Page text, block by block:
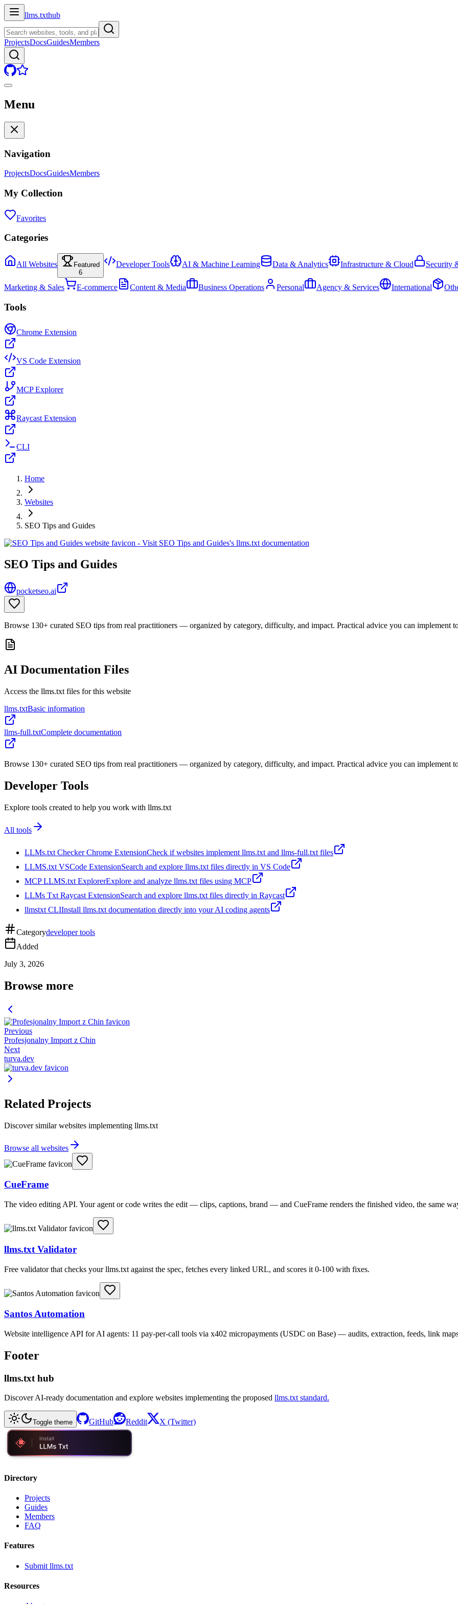
llms.txthub
ProjectsDocsGuidesMembers
Menu
Navigation
ProjectsDocsGuidesMembers
My Collection
Favorites
Categories
All Websites
Featured
6
Developer Tools AI & Machine Learning Data & Analytics Infrastructure & Cloud Security
Marketing & Sales E-commerce Content & Media Business Operations Personal Agency & Services International
Tools
Chrome Extension
VS Code Extension
MCP Explorer
Raycast Extension
CLI
Home
Websites
SEO Tips and Guides
SEO Tips and Guides
pocketseo.ai
Browse 130+ curated SEO tips from real practitioners — organized by category, difficulty, and impact. Practical advice you can implement
AI Documentation Files
Access the llms.txt files for this website
llms.txtBasic information
llms-full.txtComplete documentation
Browse 130+ curated SEO tips from real practitioners — organized by category, difficulty, and impact. Practical advice you can implement
Developer Tools
Explore tools created to help you work with llms.txt
All tools
LLMs.txt Checker Chrome ExtensionCheck if websites implement llms.txt and llms-full.txt files
LLMS.txt VSCode ExtensionSearch and explore llms.txt files directly in VS Code
MCP LLMS.txt ExplorerExplore and analyze llms.txt files using MCP
LLMs Txt Raycast ExtensionSearch and explore llms.txt files directly in Raycast
llmstxt CLIInstall llms.txt documentation directly into your AI coding agents
Categorydeveloper tools
Added
July 3, 2026
Browse more
Previous
Profesjonalny Import z Chin
Next
turva.dev
Related Projects
Discover similar websites implementing llms.txt
Browse all websites
CueFrame
The video editing API. Your agent or code writes the edit — clips, captions, brand — and CueFrame renders the finished video, the same
llms.txt Validator
Free validator that checks your llms.txt against the spec, fetches every linked URL, and scores it 0-100 with fixes.
Santos Automation
Website intelligence API for AI agents: 11 pay-per-call tools via x402 micropayments (USDC on Base) — audits, extraction, feeds, link
Footer
llms.txt hub
Discover AI-ready documentation and explore websites implementing the proposed llms.txt standard.
Toggle theme GitHub Reddit X (Twitter)
Directory
Projects
Guides
Members
FAQ
Features
Submit llms.txt
Resources